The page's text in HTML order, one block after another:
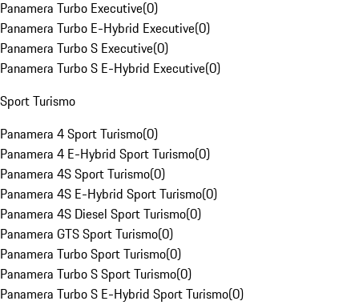
Panamera Turbo Executive(0)
Panamera Turbo E-Hybrid Executive(0)
Panamera Turbo S Executive(0)
Panamera Turbo S E-Hybrid Executive(0)
Sport Turismo
Panamera 4 Sport Turismo(0)
Panamera 4 E-Hybrid Sport Turismo(0)
Panamera 4S Sport Turismo(0)
Panamera 4S E-Hybrid Sport Turismo(0)
Panamera 4S Diesel Sport Turismo(0)
Panamera GTS Sport Turismo(0)
Panamera Turbo Sport Turismo(0)
Panamera Turbo S Sport Turismo(0)
Panamera Turbo S E-Hybrid Sport Turismo(0)